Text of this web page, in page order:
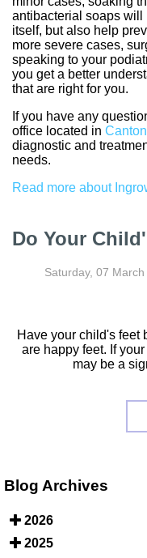
antibacterial soaps will
itself, but also help
more severe cases,
speaking to your
you get a better
that are right for you.
If you have any
office located in
diagnostic and
needs.
Read more about
Do Your
Saturday, 07 March
Have your child's feet
are happy feet. If
may be a
Blog Archives
2026
2025